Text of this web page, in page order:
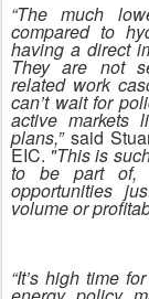
“The much
compared to
having a direct
They are not
related work
can’t wait for
active markets
plans,” said
EIC. "This is
to be part of,
opportunities
volume or
“It’s high time